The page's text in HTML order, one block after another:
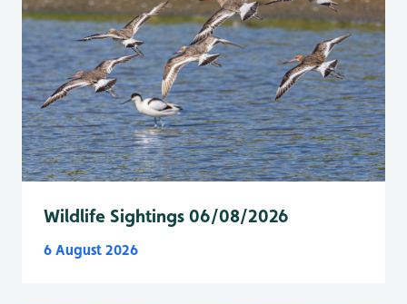
Wildlife Sightings 06/08/2026
6 August 2026